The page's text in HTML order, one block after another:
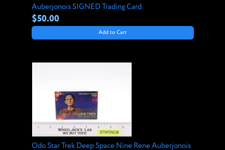
Auberjonois SIGNED Trading Card
$50.00
Add to Cart
Odo Star Trek Deep Space Nine Rene Auberjonois